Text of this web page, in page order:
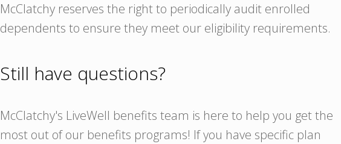
McClatchy reserves the right to periodically audit enrolled
dependents to ensure they meet our eligibility requirements.
Still have questions?
McClatchy's LiveWell benefits team is here to help you get the
most out of our benefits programs! If you have specific plan